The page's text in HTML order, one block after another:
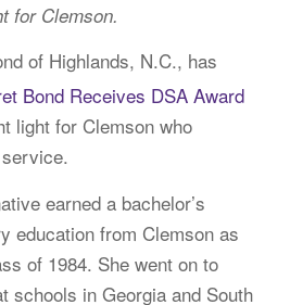
for Clemson.
of Highlands, N.C., has
light for Clemson who
earned a bachelor’s
education from Clemson as
of 1984. She went on to
schools in Georgia and South